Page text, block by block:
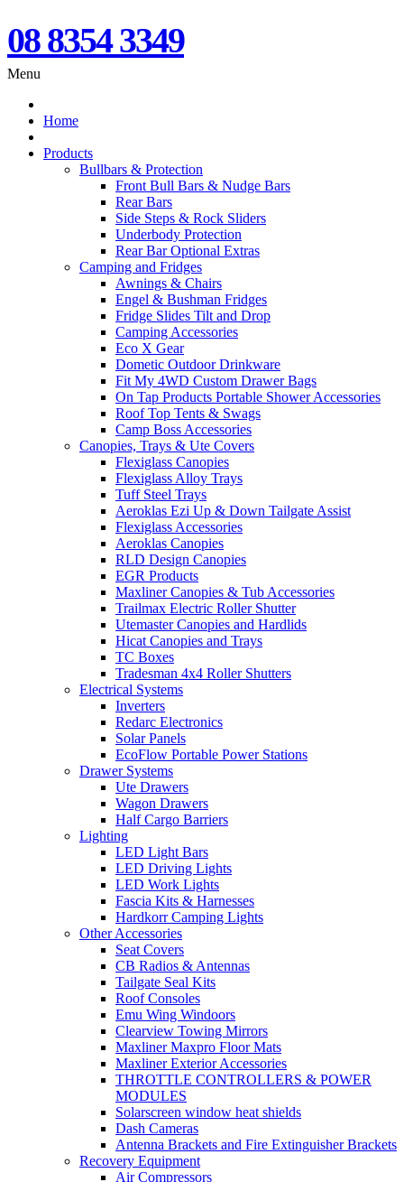
08 8354 3349
Menu
Home
Products
Bullbars & Protection
Front Bull Bars & Nudge Bars
Rear Bars
Side Steps & Rock Sliders
Underbody Protection
Rear Bar Optional Extras
Camping and Fridges
Awnings & Chairs
Engel & Bushman Fridges
Fridge Slides Tilt and Drop
Camping Accessories
Eco X Gear
Dometic Outdoor Drinkware
Fit My 4WD Custom Drawer Bags
On Tap Products Portable Shower Accessories
Roof Top Tents & Swags
Camp Boss Accessories
Canopies, Trays & Ute Covers
Flexiglass Canopies
Flexiglass Alloy Trays
Tuff Steel Trays
Aeroklas Ezi Up & Down Tailgate Assist
Flexiglass Accessories
Aeroklas Canopies
RLD Design Canopies
EGR Products
Maxliner Canopies & Tub Accessories
Trailmax Electric Roller Shutter
Utemaster Canopies and Hardlids
Hicat Canopies and Trays
TC Boxes
Tradesman 4x4 Roller Shutters
Electrical Systems
Inverters
Redarc Electronics
Solar Panels
EcoFlow Portable Power Stations
Drawer Systems
Ute Drawers
Wagon Drawers
Half Cargo Barriers
Lighting
LED Light Bars
LED Driving Lights
LED Work Lights
Fascia Kits & Harnesses
Hardkorr Camping Lights
Other Accessories
Seat Covers
CB Radios & Antennas
Tailgate Seal Kits
Roof Consoles
Emu Wing Windoors
Clearview Towing Mirrors
Maxliner Maxpro Floor Mats
Maxliner Exterior Accessories
THROTTLE CONTROLLERS & POWER
MODULES
Solarscreen window heat shields
Dash Cameras
Antenna Brackets and Fire Extinguisher Brackets
Recovery Equipment
Air Compressors